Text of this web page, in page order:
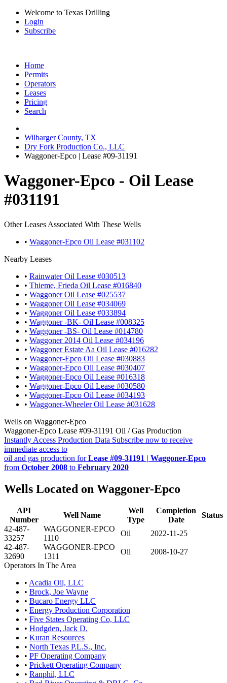
Welcome to Texas Drilling
Login
Subscribe
Home
Permits
Operators
Leases
Pricing
Search
Wilbarger County, TX
Dry Fork Production Co., LLC
Waggoner-Epco | Lease #09-31191
Waggoner-Epco - Oil Lease
#031191
Other Leases Associated With These Wells
• Waggoner-Epco Oil Lease #031102
Nearby Leases
• Rainwater Oil Lease #030513
• Thieme, Frieda Oil Lease #016840
• Waggoner Oil Lease #025537
• Waggoner Oil Lease #034069
• Waggoner Oil Lease #033894
• Waggoner -BK- Oil Lease #008325
• Waggoner -BS- Oil Lease #014780
• Waggoner 2014 Oil Lease #034196
• Waggoner Estate Aa Oil Lease #016282
• Waggoner-Epco Oil Lease #030883
• Waggoner-Epco Oil Lease #030407
• Waggoner-Epco Oil Lease #016318
• Waggoner-Epco Oil Lease #030580
• Waggoner-Epco Oil Lease #034193
• Waggoner-Wheeler Oil Lease #031628
Wells on Waggoner-Epco
Waggoner-Epco Lease #09-31191 Oil / Gas Production
Instantly Access Production Data Subscribe now to receive
immediate access to
oil and gas production forLease #09-31191 | Waggoner-Epco
from October 2008 to February 2020
Wells Located on Waggoner-Epco
API
Number
Well Name
Well
Type
Completion
Date
Status
42-487-
33257
WAGGONER-EPCO
1110
Oil
2022-11-25
42-487-
32690
WAGGONER-EPCO
1311
Oil
2008-10-27
Operators In The Area
• Acadia Oil, LLC
• Brock, Joe Wayne
• Bucaro Energy LLC
• Energy Production Corporation
• Five States Operating Co, LLC
• Hodgden, Jack D.
• Kuran Resources
• North Texas P.L.S., Inc.
• PF Operating Company
• Prickett Operating Company
• Ranphil, LLC